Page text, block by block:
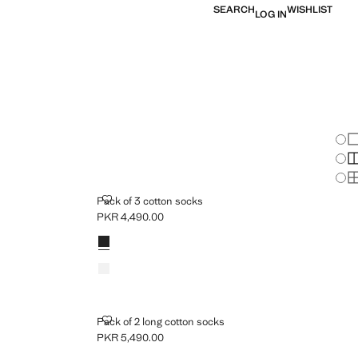
SEARCHLOG INWISHLIST
Pack of 3 cotton socks
PACK OF 3 COTTON SOCKS
Current price [PKR 4,490.00 ]
PKR 4,490.00
Colours
Black
Pack of 2 long cotton socks
PACK OF 2 LONG COTTON SOCKS
Current price [PKR 5,490.00 ]
PKR 5,490.00